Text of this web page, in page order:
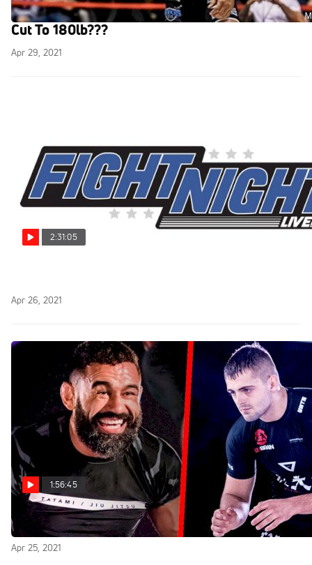
Subversiv Team Challenge Returns, Hulk To
Cut To 180lb???
Apr 29, 2021
2:31:05
Apr 26, 2021
1:56:45
Replay: Fight to Win 171
Apr 25, 2021